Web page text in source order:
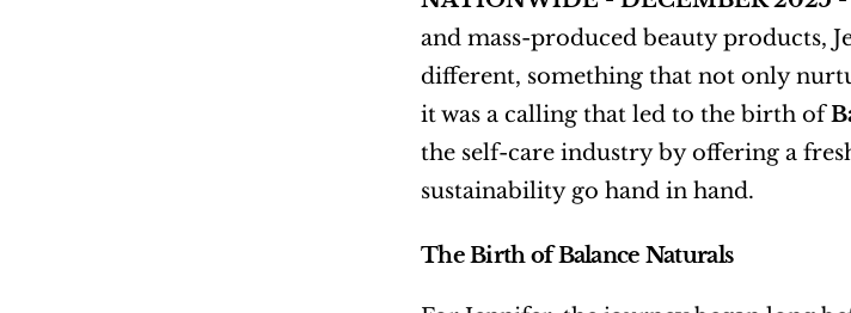
and mass-produced beauty products,
different, something that not only
it was a calling that led to the birth of
the self-care industry by offering a
sustainability go hand in hand.
The Birth of Balance Naturals